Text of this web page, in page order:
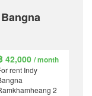
42,000/ month
rent Indy
2